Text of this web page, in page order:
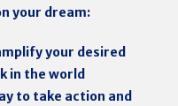
your dream:
your desired
in the world
to take action and